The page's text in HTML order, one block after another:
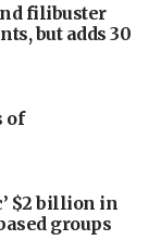
filibuster
but adds 30
of
$2 billion in
groups